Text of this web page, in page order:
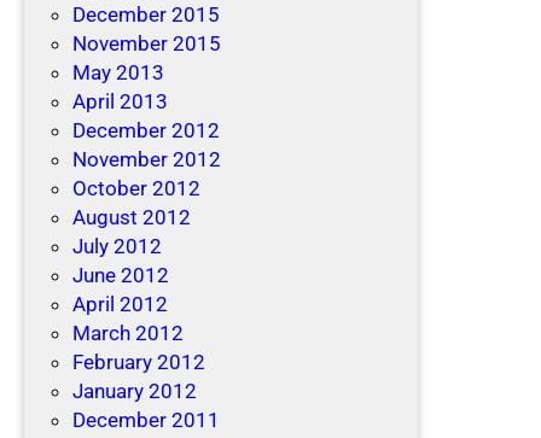
December 2015
November 2015
May 2013
April 2013
December 2012
November 2012
October 2012
August 2012
July 2012
June 2012
April 2012
March 2012
February 2012
January 2012
December 2011